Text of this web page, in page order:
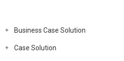
Business Case Solution
Case Solution